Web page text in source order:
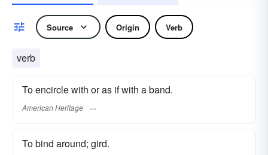
Source Origin Verb
verb
To encircle with or as if with a band.
American Heritage
To bind around; gird.